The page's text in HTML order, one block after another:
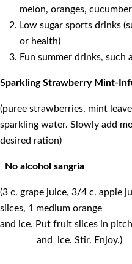
melon, oranges,
Low sugar sports drinks
or health)
Fun summer drinks, such
Sparkling Strawberry Mint-
(puree strawberries, mint
sparkling water. Slowly
desired ration)
No alcohol sangria
(3 c. grape juice, 3/4 c. apple
slices, 1 medium
and ice. Put fruit slices in
and ice. Stir. Enjoy.)